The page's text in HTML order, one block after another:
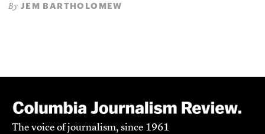
By JEM BARTHOLOMEW
The voice of journalism, since 1961